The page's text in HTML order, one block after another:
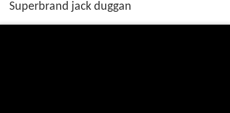
Superbrand jack duggan